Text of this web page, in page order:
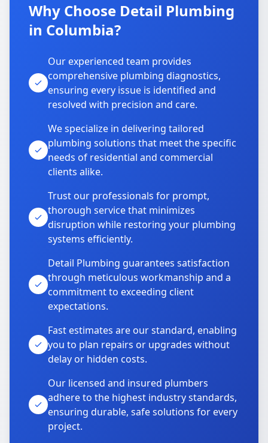
Why Choose Detail Plumbing
in Columbia?
Our experienced team provides
comprehensive plumbing diagnostics,
ensuring every issue is identified and
resolved with precision and care.
We specialize in delivering tailored
plumbing solutions that meet the specific
needs of residential and commercial
clients alike.
Trust our professionals for prompt,
thorough service that minimizes
disruption while restoring your plumbing
systems efficiently.
Detail Plumbing guarantees satisfaction
through meticulous workmanship and a
commitment to exceeding client
expectations.
Fast estimates are our standard, enabling
you to plan repairs or upgrades without
delay or hidden costs.
Our licensed and insured plumbers
adhere to the highest industry standards,
ensuring durable, safe solutions for every
project.